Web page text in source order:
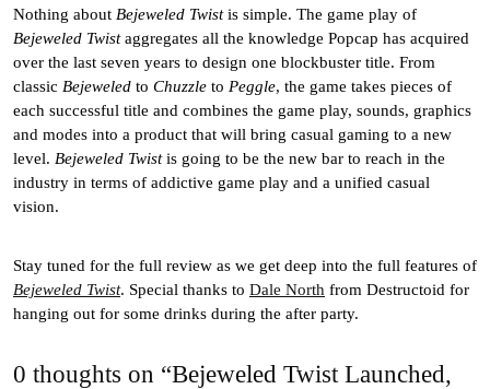
Nothing about Bejeweled Twistis simple. The game play of
Bejeweled Twistaggregates all the knowledge Popcap has acquired
over the last seven years to design one blockbuster title. From
classic Bejeweled to Chuzzle to Peggle, the game takes pieces of
each successful title and combines the game play, sounds, graphics
and modes into a product that will bring casual gaming to a new
level. Bejeweled Twistis going to be the new bar to reach in the
industry in terms of addictive game play and a unified casual
vision.
Stay tuned for the full review as we get deep into the full features of
Bejeweled Twist. Special thanks to Dale North from Destructoid for
hanging out for some drinks during the after party.
0 thoughts on “Bejeweled Twist Launched,